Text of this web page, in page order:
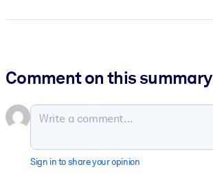
Comment on this summary
Sign in to share your opinion